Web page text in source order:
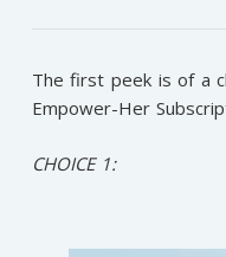
The first peek is of a
Empower-Her
CHOICE 1: